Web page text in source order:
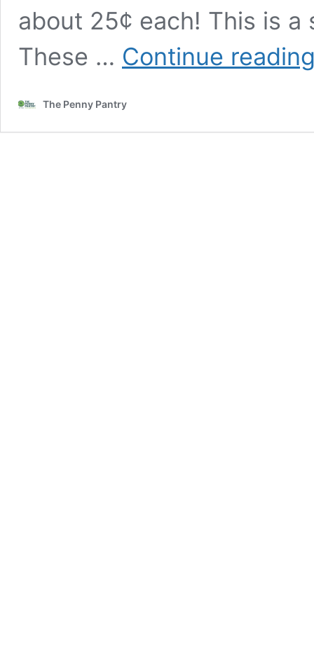
about 25¢ each! This is a
These … Continue
The Penny Pantry